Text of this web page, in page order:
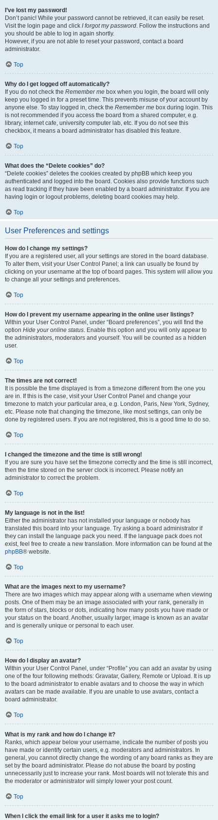
I’ve lost my password!
Don’t panic! While your password cannot be retrieved, it can easily be reset.
Visit the login page and click I forgot my password. Follow the instructions and
you should be able to log in again shortly.
However, if you are not able to reset your password, contact a board
administrator.
Top
Why do I get logged off automatically?
If you do not check the Remember me box when you login, the board will only
keep you logged in for a preset time. This prevents misuse of your account by
anyone else. To stay logged in, check the Remember me box during login. This
is not recommended if you access the board from a shared computer, e.g.
library, internet cafe, university computer lab, etc. If you do not see this
checkbox, it means a board administrator has disabled this feature.
Top
What does the “Delete cookies” do?
“Delete cookies” deletes the cookies created by phpBB which keep you
authenticated and logged into the board. Cookies also provide functions such
as read tracking if they have been enabled by a board administrator. If you are
having login or logout problems, deleting board cookies may help.
Top
User Preferences and settings
How do I change my settings?
If you are a registered user, all your settings are stored in the board database.
To alter them, visit your User Control Panel; a link can usually be found by
clicking on your username at the top of board pages. This system will allow you
to change all your settings and preferences.
Top
How do I prevent my username appearing in the online user listings?
Within your User Control Panel, under “Board preferences”, you will find the
option Hide your online status. Enable this option and you will only appear to
the administrators, moderators and yourself. You will be counted as a hidden
user.
Top
The times are not correct!
It is possible the time displayed is from a timezone different from the one you
are in. If this is the case, visit your User Control Panel and change your
timezone to match your particular area, e.g. London, Paris, New York, Sydney,
etc. Please note that changing the timezone, like most settings, can only be
done by registered users. If you are not registered, this is a good time to do so.
Top
I changed the timezone and the time is still wrong!
If you are sure you have set the timezone correctly and the time is still incorrect,
then the time stored on the server clock is incorrect. Please notify an
administrator to correct the problem.
Top
My language is not in the list!
Either the administrator has not installed your language or nobody has
translated this board into your language. Try asking a board administrator if
they can install the language pack you need. If the language pack does not
exist, feel free to create a new translation. More information can be found at the
phpBB® website.
Top
What are the images next to my username?
There are two images which may appear along with a username when viewing
posts. One of them may be an image associated with your rank, generally in
the form of stars, blocks or dots, indicating how many posts you have made or
your status on the board. Another, usually larger, image is known as an avatar
and is generally unique or personal to each user.
Top
How do I display an avatar?
Within your User Control Panel, under “Profile” you can add an avatar by using
one of the four following methods: Gravatar, Gallery, Remote or Upload. It is up
to the board administrator to enable avatars and to choose the way in which
avatars can be made available. If you are unable to use avatars, contact a
board administrator.
Top
What is my rank and how do I change it?
Ranks, which appear below your username, indicate the number of posts you
have made or identify certain users, e.g. moderators and administrators. In
general, you cannot directly change the wording of any board ranks as they are
set by the board administrator. Please do not abuse the board by posting
unnecessarily just to increase your rank. Most boards will not tolerate this and
the moderator or administrator will simply lower your post count.
Top
When I click the email link for a user it asks me to login?